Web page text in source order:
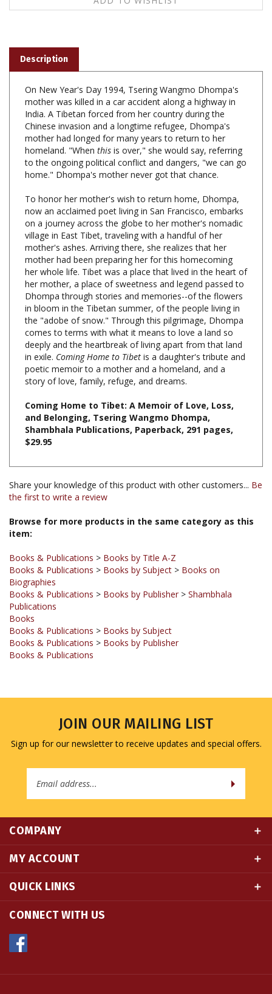
On New Year's Day 1994, Tsering Wangmo Dhompa's
India. A Tibetan forced from her country during the
Chinese invasion and a longtime refugee, Dhompa's
mother had longed for many years to return to her
homeland. "Whenthisis over," she would say, referring
to the ongoing political conflict and dangers, "we can go
home." Dhompa's mother never got that chance.
To honor her mother's wish to return home, Dhompa,
on a journey across the globe to her mother's nomadic
village in East Tibet, traveling with a handful of her
mother's ashes. Arriving there, she realizes that her
mother had been preparing her for this homecoming
her whole life. Tibet was a place that lived in the heart of
her mother, a place of sweetness and legend passed to
Dhompa through stories and memories--of the flowers
in bloom in the Tibetan summer, of the people living in
the "adobe of snow." Through this pilgrimage, Dhompa
comes to terms with what it means to love a land so
deeply and the heartbreak of living apart from that land
in exile.Coming Home to Tibetis a daughter's tribute and
poetic memoir to a mother and a homeland, and a
story of love, family, refuge, and dreams.
Coming Home to Tibet: A Memoir of Love, Loss,
Shambhala Publications, Paperback, 291 pages,
$29.95
Share your knowledge of this product with other customers...Be
Browse for more products in the same category as this
Books & Publications
Biographies
Books & Publications > Books by Publisher>Shambhala
Publications
Books
Books & Publications
Books & Publications
Books & Publications
Sign up for our newsletter to receive updates and special offers.
Address
MY ACCOUNT
QUICK LINKS
CONNECT WITH US